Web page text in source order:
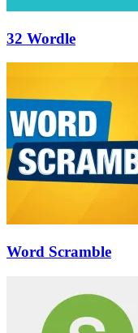
32 Wordle
Word Scramble